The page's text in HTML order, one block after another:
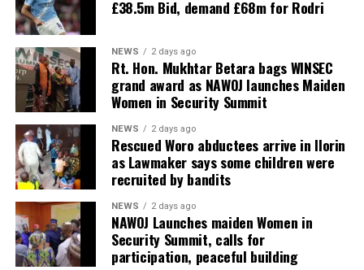
£38.5m Bid, demand £68m for Rodri
NEWS 2 days ago
Rt. Hon. Mukhtar Betara bags WINSEC
grand award as NAWOJ launches Maiden
Women in Security Summit
NEWS 2 days ago
Rescued Woro abductees arrive in Ilorin
as Lawmaker says some children were
recruited by bandits
NEWS 2 days ago
‎NAWOJ Launches maiden Women in
Security Summit, calls for
participation, peaceful building